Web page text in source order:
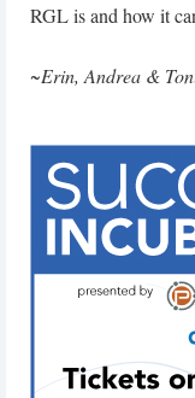
RGL is and how it
~Erin, Andrea &